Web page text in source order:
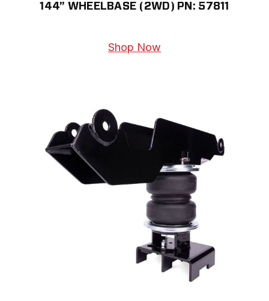
144” WHEELBASE (2WD) PN: 57811
Shop Now